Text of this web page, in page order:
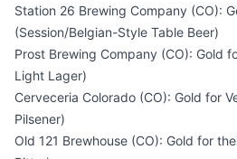
Station 26 Brewing Company (CO):
(Session/Belgian-Style Table Beer)
Prost Brewing Company (CO): Gold
Light Lager)
Cerveceria Colorado (CO): Gold for
Pilsener)
Old 121 Brewhouse (CO): Gold for